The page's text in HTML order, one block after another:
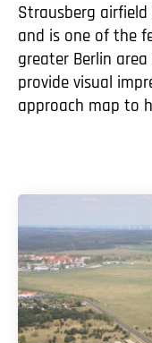
Strausberg
and is one of the
greater Berlin
provide visual
approach map to